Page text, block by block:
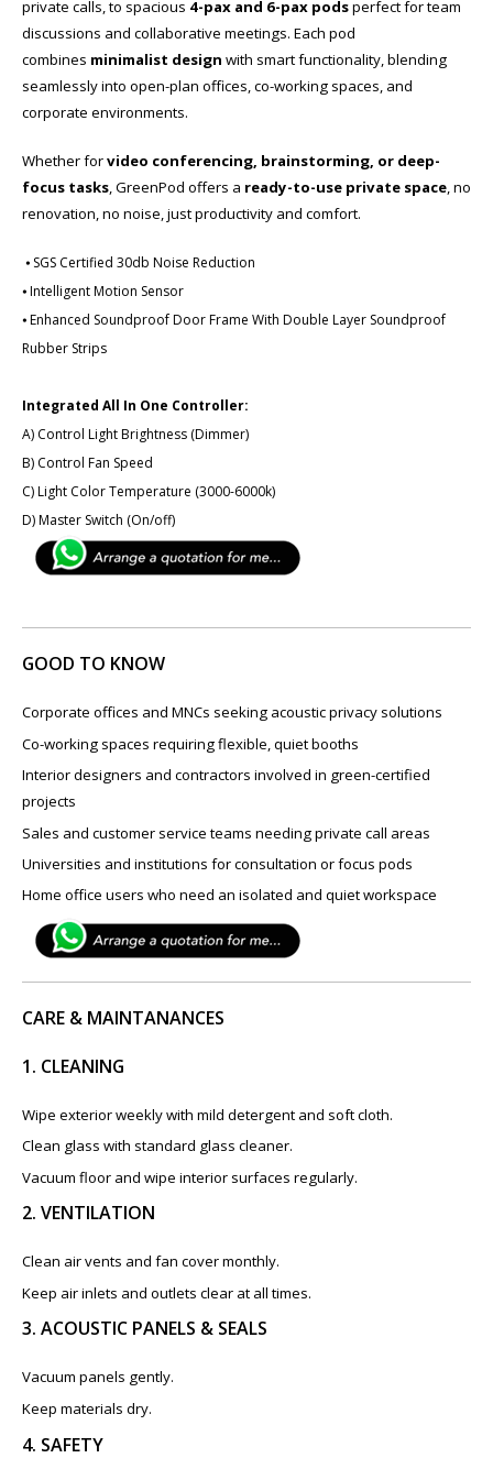
private calls, to spacious 4-pax and 6-pax podsperfect for team
discussions and collaborative meetings. Each pod
combines minimalist design with smart functionality, blending
seamlessly into open-plan offices, co-working spaces, and
corporate environments.
Whether forvideo conferencing, brainstorming, or deep-
focus tasks, GreenPod offers a ready-to-use private space​, no
renovation, no noise, just productivity and comfort.
⦁ SGS Certified 30db Noise Reduction
⦁ Intelligent Motion Sensor
⦁ Enhanced Soundproof Door Frame With Double Layer Soundproof
Rubber Strips
Integrated All In One Controller:
A) Control Light Brightness (Dimmer)
B) Control Fan Speed
C) Light Color Temperature (3000-6000k)
D) Master Switch (On/off)
GOOD TO KNOW
Corporate offices and MNCs seeking acoustic privacy solutions
Co-working spaces requiring flexible, quiet booths
Interior designers and contractors involved in green-certified
projects
Sales and customer service teams needing private call areas
Universities and institutions for consultation or focus pods
Home office users who need an isolated and quiet workspace
CARE & MAINTANANCES
1. CLEANING
Wipe exterior weekly with mild detergent and soft cloth.
Clean glass with standard glass cleaner.
Vacuum floor and wipe interior surfaces regularly.
2. VENTILATION
Clean air vents and fan cover monthly.
Keep air inlets and outlets clear at all times.
3. ACOUSTIC PANELS & SEALS
Vacuum panels gently.
Keep materials dry.
4. SAFETY